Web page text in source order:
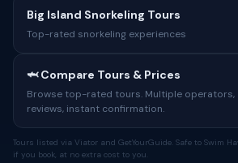
Big Island Snorkeling Tours
Top-rated snorkeling experiences
🦈 Compare Tours & Prices
Browse top-rated tours. Multiple operators,
reviews, instant confirmation.
Tours listed via Viator and GetYourGuide. Safe to Swim
if you book, at no extra cost to you.